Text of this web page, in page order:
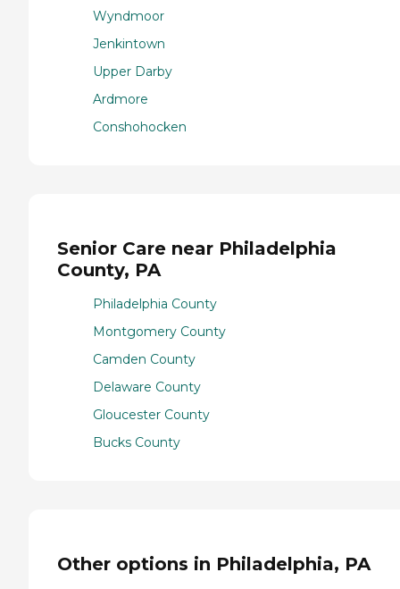
Wyndmoor
Jenkintown
Upper Darby
Ardmore
Conshohocken
Senior Care near Philadelphia
County, PA
Philadelphia County
Montgomery County
Camden County
Delaware County
Gloucester County
Bucks County
Other options in Philadelphia, PA